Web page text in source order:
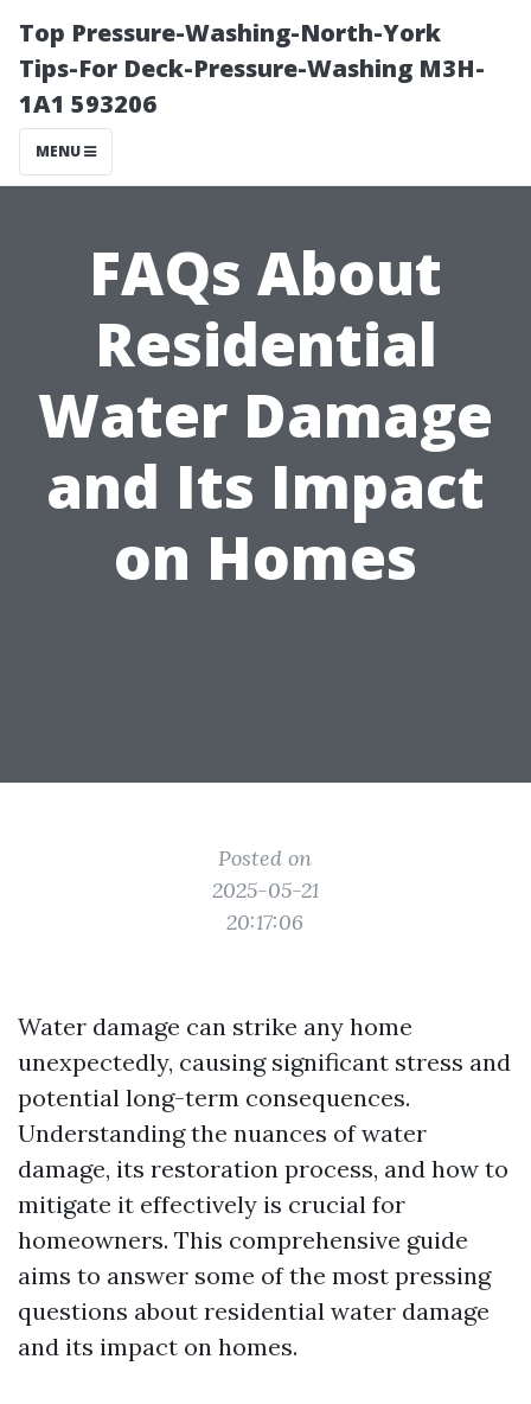
Top Pressure-Washing-North-York
Tips-For Deck-Pressure-Washing M3H-
1A1 593206
MENU
FAQs About
Residential
Water Damage
and Its Impact
on Homes
Posted on
2025-05-21
20:17:06
Water damage can strike any home
unexpectedly, causing significant stress and
potential long-term consequences.
Understanding the nuances of water
damage, its restoration process, and how to
mitigate it effectively is crucial for
homeowners. This comprehensive guide
aims to answer some of the most pressing
questions about residential water damage
and its impact on homes.